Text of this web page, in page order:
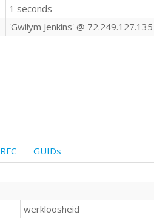
1 seconds
'Gwilym Jenkins' @ 72.249.127.135
RFC GUIDs
werkloosheid